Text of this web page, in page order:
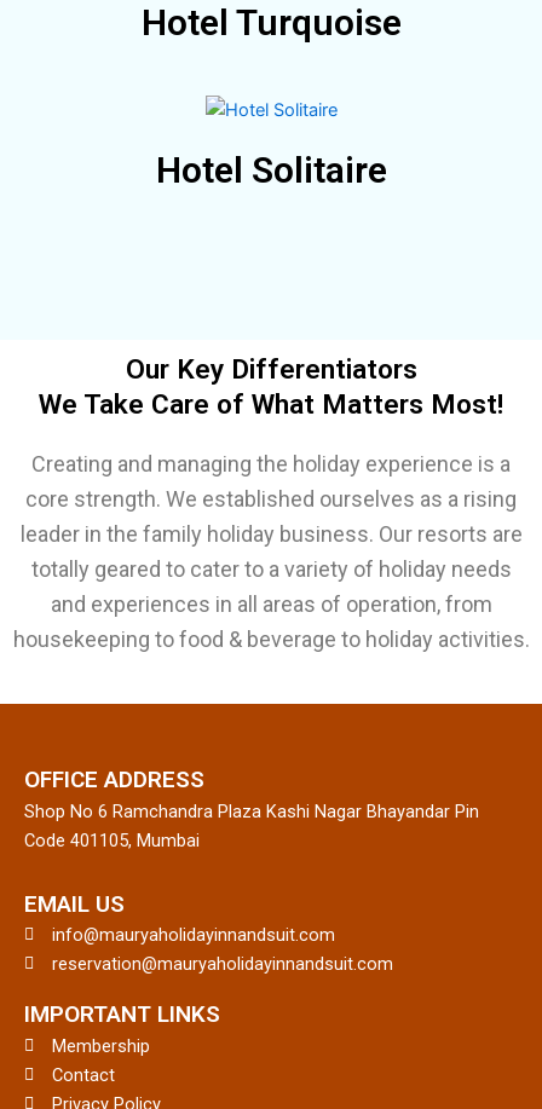
Hotel Turquoise
Hotel Solitaire
Our Key Differentiators
We Take Care of What Matters Most!
Creating and managing the holiday experience is a
core strength. We established ourselves as a rising
leader in the family holiday business. Our resorts are
totally geared to cater to a variety of holiday needs
and experiences in all areas of operation, from
housekeeping to food & beverage to holiday activities.
OFFICE ADDRESS
Shop No 6 Ramchandra Plaza Kashi Nagar Bhayandar Pin
Code 401105, Mumbai
EMAIL US
info@mauryaholidayinnandsuit.com
reservation@mauryaholidayinnandsuit.com
IMPORTANT LINKS
Membership
Contact
Privacy Policy